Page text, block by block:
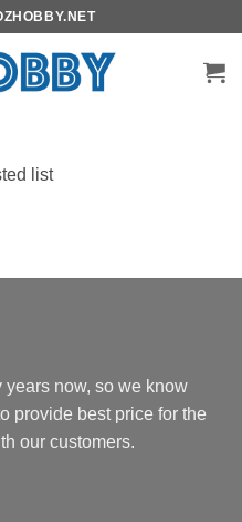
list
now, so we know
provide best price for the
our customers.